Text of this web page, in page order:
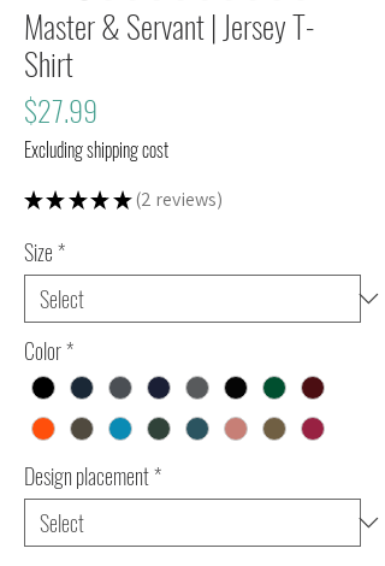
Master & Servant | Jersey T-
Shirt
$27.99
Excluding shipping cost
★ ★ ★ ★ ★ 2 reviews
2
Size*
Color*
Design placement*